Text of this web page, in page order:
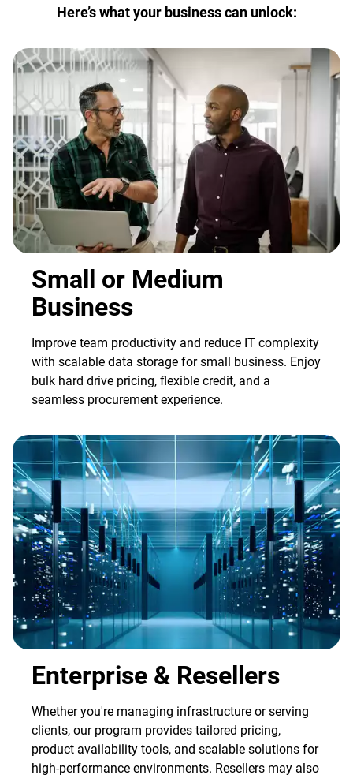
Here’s what your business can unlock:
Small or Medium
Business
Improve team productivity and reduce IT complexity
with scalable data storage for small business. Enjoy
bulk hard drive pricing, flexible credit, and a
seamless procurement experience.
Enterprise & Resellers
Whether you're managing infrastructure or serving
clients, our program provides tailored pricing,
product availability tools, and scalable solutions for
high-performance environments. Resellers may also